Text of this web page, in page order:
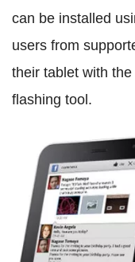
can be installed
users from
their tablet with
flashing tool.